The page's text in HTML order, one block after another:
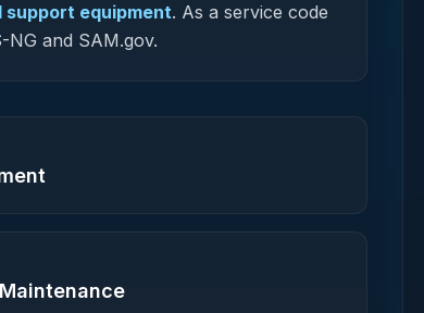
support equipment. As a service code
and SAM.gov.